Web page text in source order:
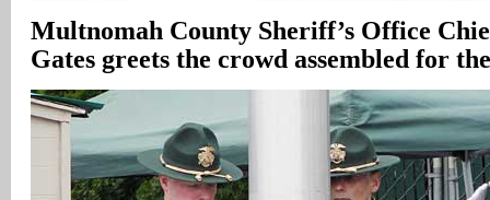
Multnomah County Sheriff’s Office
Gates greets the crowd assembled for